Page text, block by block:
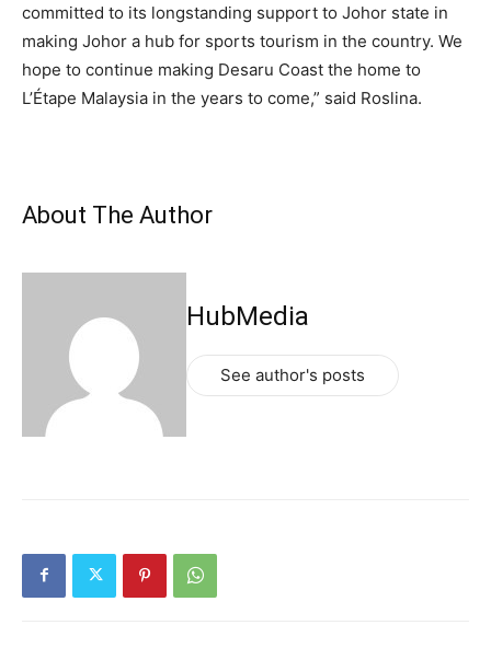
committed to its longstanding support to Johor state in
making Johor a hub for sports tourism in the country. We
hope to continue making Desaru Coast the home to
L’Étape Malaysia in the years to come,” said Roslina.
About The Author
HubMedia
See author's posts